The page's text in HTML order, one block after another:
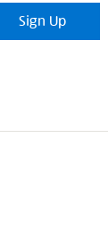
Sign Up